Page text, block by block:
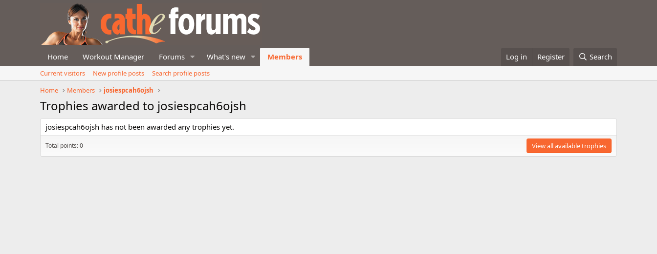
Home Workout Manager Forums What's new Members Log in Register Search
Current visitors New profile posts
Search profile posts
Home
Members josiespcah6ojsh
Trophies awarded to josiespcah6ojsh
josiespcah6ojsh has not been awarded any trophies yet.
Total points: 0 View all available trophies